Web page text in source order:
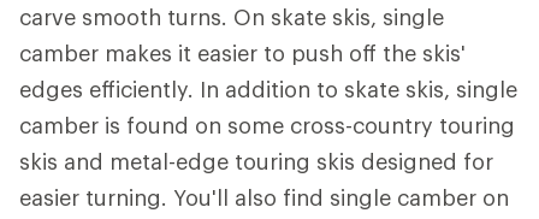
carve smooth turns. On skate skis, single
camber makes it easier to push off the skis'
edges efficiently. In addition to skate skis, single
camber is found on some cross-country touring
skis and metal-edge touring skis designed for
easier turning. You'll also find single camber on